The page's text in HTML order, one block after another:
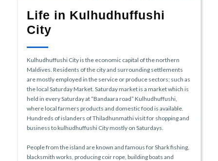
Life in Kulhudhuffushi
City
Kulhudhuffushi City is the economic capital of the northern
Maldives. Residents of the city and surrounding settlements
are mostly employed in the service or produce sectors; such as
the local Saturday Market. Saturday market is a market which is
held in every Saturday at “Bandaara road” Kulhudhuffushi,
where local farmers products and domestic food is available.
Hundreds of islanders of Thiladhunmathi visit for shopping and
business to kulhudhuffushi City mostly on Saturdays.
People from the island are known and famous for Shark fishing,
blacksmith works, producing coir rope, building boats and